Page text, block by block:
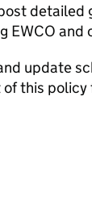
EWCO and
update
this